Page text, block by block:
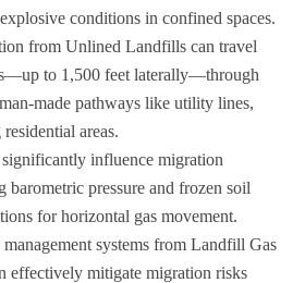
conditions in confined spaces.
from Unlined Landfills can travel
to 1,500 feet laterally—through
made pathways like utility lines,
areas.
influence migration
barometric pressure and frozen soil
for horizontal gas movement.
systems from Landfill Gas
effectively mitigate migration risks